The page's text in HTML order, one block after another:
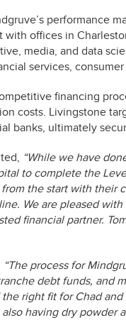
performance
offices in
media, and data
services,
financing
costs. Livingstone
banks, ultimately
“While we have
to complete the
the start with their
We are pleased
financial partner.
“The process for
debt funds, and
right fit for Chad
having dry powder